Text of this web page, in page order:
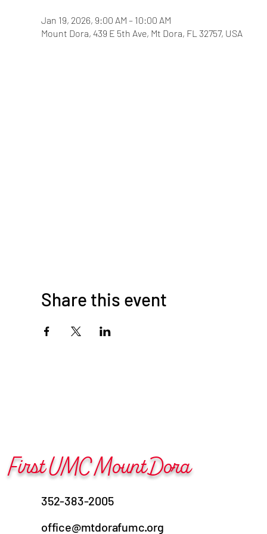
Jan 19, 2026, 9:00 AM – 10:00 AM
Mount Dora, 439 E 5th Ave, Mt Dora, FL 32757, USA
Share this event
First UMC Mount Dora
352-383-2005
office@mtdorafumc.org